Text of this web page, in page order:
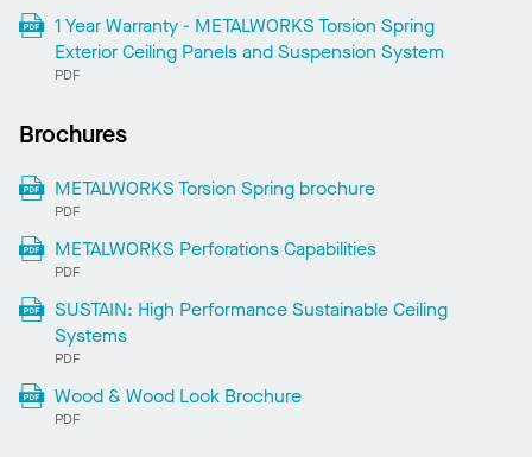
1 Year Warranty - METALWORKS Torsion Spring
Exterior Ceiling Panels and Suspension System
PDF
Brochures
METALWORKS Torsion Spring brochure
PDF
METALWORKS Perforations Capabilities
PDF
SUSTAIN: High Performance Sustainable Ceiling
Systems
PDF
Wood & Wood Look Brochure
PDF